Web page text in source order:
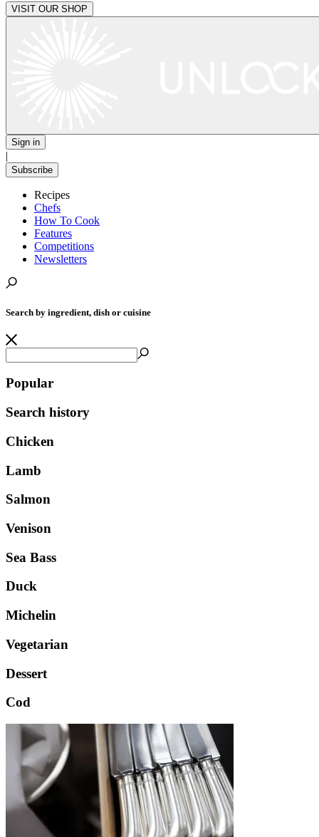
VISIT OUR SHOP
Sign in
|
Subscribe
Recipes
Chefs
How To Cook
Features
Competitions
Newsletters
Search by ingredient, dish or cuisine
Popular
Search history
Chicken
Lamb
Salmon
Venison
Sea Bass
Duck
Michelin
Vegetarian
Dessert
Cod